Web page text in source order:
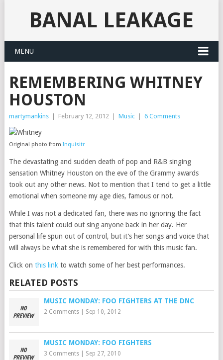
BANAL LEAKAGE
MENU
REMEMBERING WHITNEY
HOUSTON
martymankins February 12, 2012 Music 6 Comments
Original photo from Inquisitr
The devastating and sudden death of pop and R&B singing
sensation Whitney Houston on the eve of the Grammy awards
took out any other news. Not to mention that I tend to get a little
emotional when someone my age dies, famous or not.
While I was not a dedicated fan, there was no ignoring the fact
that this talent could out sing anyone back in her day. Her
personal life spun out of control, but it’s her songs and voice that
will always be what she is remembered for with this music fan.
Click on this link to watch some of her best performances.
RELATED POSTS
MUSIC MONDAY: FOO FIGHTERS AT THE DNC
2 Comments| Sep 10, 2012
MUSIC MONDAY: FOO FIGHTERS
3 Comments| Sep 27, 2010